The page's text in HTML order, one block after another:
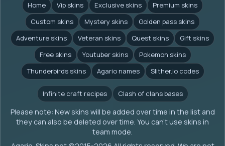
Home Vip skins Exclusive skins
Premium skins
Custom skins
Mystery skins
Golden pass skins
Adventure skins
Veteran skins Quest skins
Gift skins
Free skins
Youtuber skins
Pokemon skins
Thunderbirds skins
Agario names Slither.io codes
Infinite craft recipes Clash of clans bases
Please note: New skins will be added over time in the list and
they can also be deleted over time. You can't use skins in
team mode.